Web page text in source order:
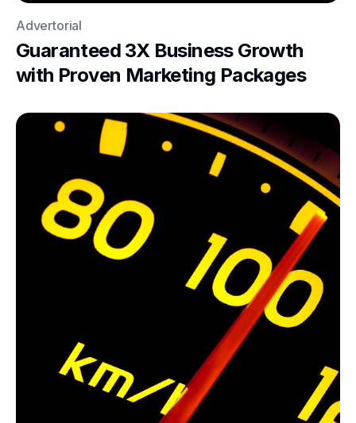
Advertorial
Guaranteed 3X Business Growth
with Proven Marketing Packages